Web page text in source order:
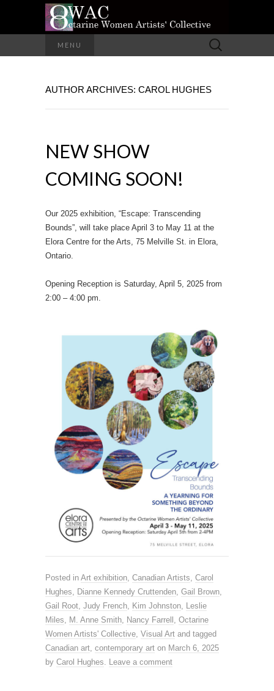
OCTARINE
WOMEN
COLLECTIVE
A Group of Eight Artists All Working in
MENU
Search
for:
AUTHOR ARCHIVES: CAROL HUGHES
NEW SHOW
COMING SOON!
Our 2025 exhibition, “Escape: Transcending
Bounds”, will take place April 3 to May 11 at the
Elora Centre for the Arts, 75 Melville St. in Elora,
Ontario.
Opening Reception is Saturday, April 5, 2025 from
2:00 – 4:00 pm.
Posted in Art exhibition, Canadian Artists, Carol
Hughes, Dianne Kennedy Cruttenden, Gail Brown,
Gail Root, Judy French, Kim Johnston, Leslie
Miles, M. Anne Smith, Nancy Farrell , Octarine
Women Artists' Collective, Visual Art and tagged
Canadian art, contemporary art on March 6, 2025
by Carol Hughes. Leave a comment